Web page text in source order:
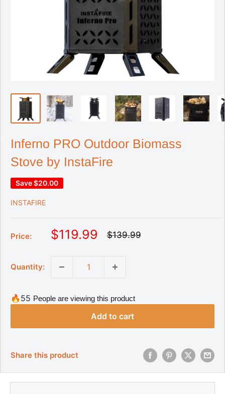
Inferno PRO Outdoor Biomass
Stove by InstaFire
Save$20.00
INSTAFIRE
Price:
S
r
i
$119.99
R
r
i
c
e
$139.99
Quantity:
🔥55 People are viewing this product
Add to cart
Share this product